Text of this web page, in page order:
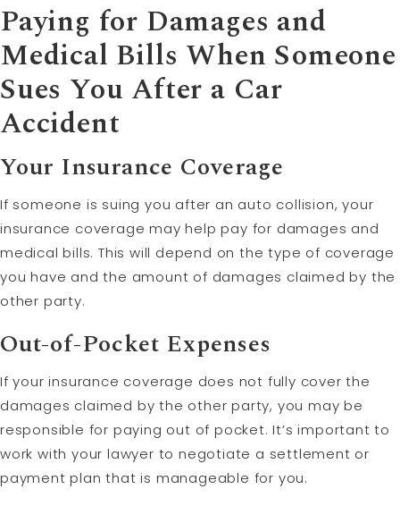
Paying for Damages and
Medical Bills When Someone
Sues You After a Car
Accident
Your Insurance Coverage
If someone is suing you after an auto collision, your
insurance coverage may help pay for damages and
medical bills. This will depend on the type of coverage
you have and the amount of damages claimed by the
other party.
Out-of-Pocket Expenses
If your insurance coverage does not fully cover the
damages claimed by the other party, you may be
responsible for paying out of pocket. It’s important to
work with your lawyer to negotiate a settlement or
payment plan that is manageable for you.